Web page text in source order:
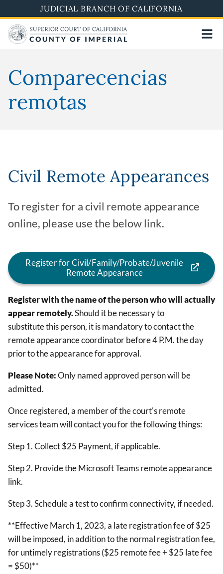
to
main
content
JUDICIAL BRANCH OF CALIFORNIA
Comparecencias
remotas
Civil Remote Appearances
To register for a civil remote appearance
online, please use the below link.
Register for Civil/Family/Probate/Juvenile
Remote Appearance
Register with the name of the person who will actually
appear remotely.Should it be necessary to
substitute this person, it is mandatory to contact the
remote appearance coordinator before 4 P.M. the day
prior to the appearance for approval.
Please Note:Only named approved person will be
admitted.
Once registered, a member of the court's remote
services team will contact you for the following things:
Step 1. Collect $25 Payment, if applicable.
Step 2. Provide the Microsoft Teams remote appearance
link.
Step 3. Schedule a test to confirm connectivity, if needed.
**Effective March 1, 2023, a late registration fee of $25
will be imposed, in addition to the normal registration fee,
for untimely registrations ($25 remote fee + $25 late fee
= $50)**